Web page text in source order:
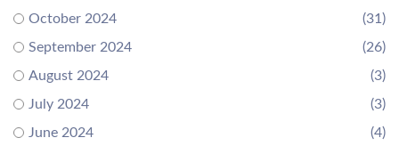
October 2024
(31)
September 2024
(26)
August 2024
(3)
July 2024
(3)
June 2024
(4)